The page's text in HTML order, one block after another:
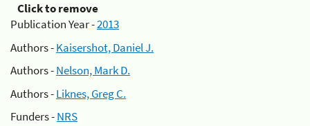
Click to remove
Publication Year -2013
Authors -Kaisershot, Daniel J.
Authors -Nelson, Mark D.
Authors -Liknes, Greg C.
Funders -NRS